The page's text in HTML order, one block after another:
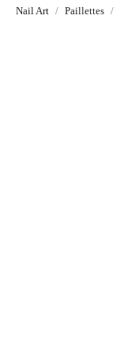
Nail Art Paillettes